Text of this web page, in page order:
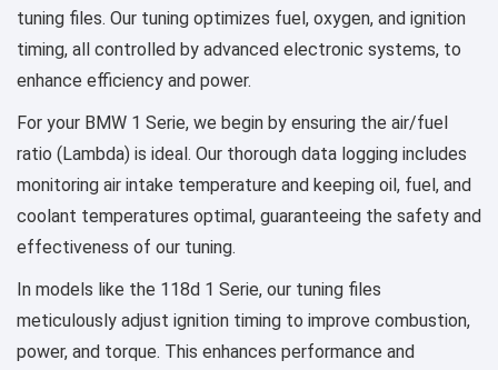
tuning files. Our tuning optimizes fuel, oxygen, and ignition
timing, all controlled by advanced electronic systems, to
enhance efficiency and power.
For your BMW 1 Serie, we begin by ensuring the air/fuel
ratio (Lambda) is ideal. Our thorough data logging includes
monitoring air intake temperature and keeping oil, fuel, and
coolant temperatures optimal, guaranteeing the safety and
effectiveness of our tuning.
In models like the 118d 1 Serie, our tuning files
meticulously adjust ignition timing to improve combustion,
power, and torque. This enhances performance and